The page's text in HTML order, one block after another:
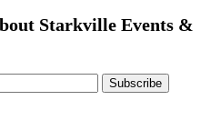
Starkville Events &